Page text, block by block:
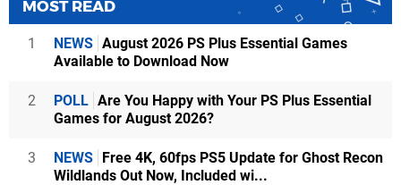
MOST READ
1 NEWS August 2026 PS Plus Essential Games
Available to Download Now
2 POLL Are You Happy with Your PS Plus Essential
Games for August 2026?
3 NEWS Free 4K, 60fps PS5 Update for Ghost Recon
Wildlands Out Now, Included wi...